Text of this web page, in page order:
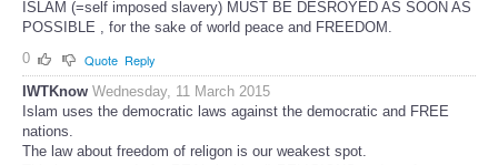
ISLAM (=self imposed slavery) MUST BE DESROYED AS SOON AS
POSSIBLE , for the sake of world peace and FREEDOM.
0
Quote Reply
IWTKnow Wednesday, 11 March 2015
Islam uses the democratic laws against the democratic and FREE
nations.
The law about freedom of religon is our weakest spot.